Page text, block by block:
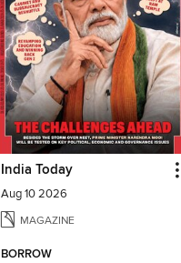
India Today
Aug 10 2026
MAGAZINE
BORROW